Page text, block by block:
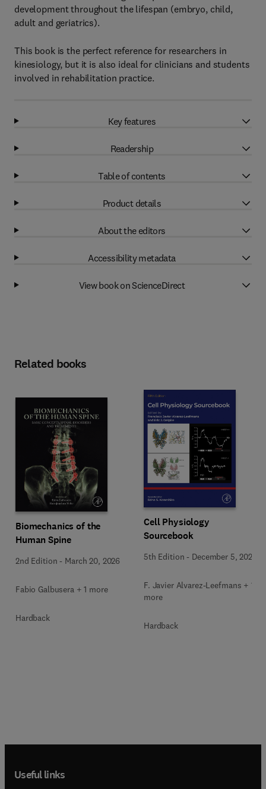
development throughout the lifespan (embryo, child,
adult and geriatrics).
This book is the perfect reference for researchers in
kinesiology, but it is also ideal for clinicians and students
involved in rehabilitation practice.
Key features
Readership
Table of contents
Product details
About the editors
Accessibility metadata
View book on ScienceDirect
Related books
Biomechanics of the
Human Spine
2nd Edition - March 20, 2026
Fabio Galbusera + 1 more
Hardback
Cell Physiology
Sourcebook
5th Edition - December 5, 2025
F. Javier Alvarez-Leefmans + 1
more
Hardback
Useful links